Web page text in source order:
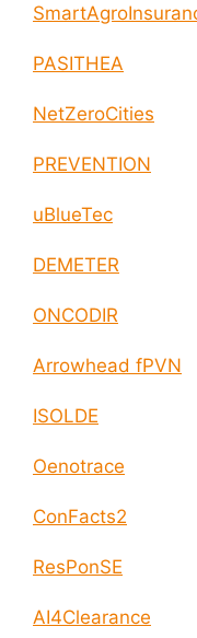
PASITHEA
NetZeroCities
PREVENTION
uBlueTec
DEMETER
ONCODIR
Arrowhead fPVN
ISOLDE
Oenotrace
ConFacts2
ResPonSE
AI4Clearance